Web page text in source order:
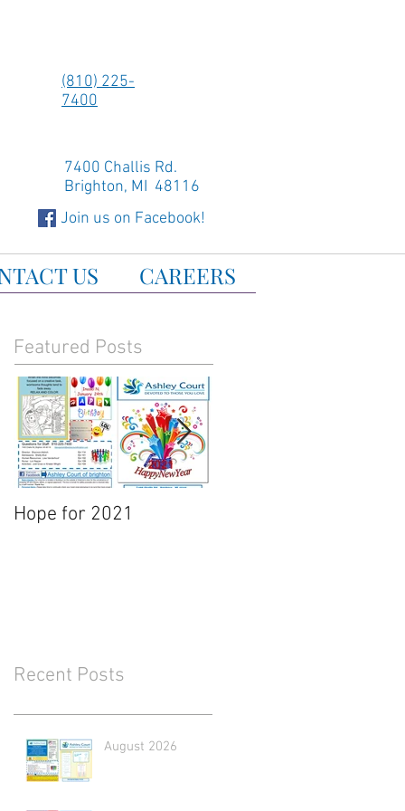
(810) 225-
7400
7400 Challis Rd.
Brighton, MI 48116
Join us on Facebook!
US CAREERS
Featured Posts
Hope for 2021
Recent Posts
August 2026